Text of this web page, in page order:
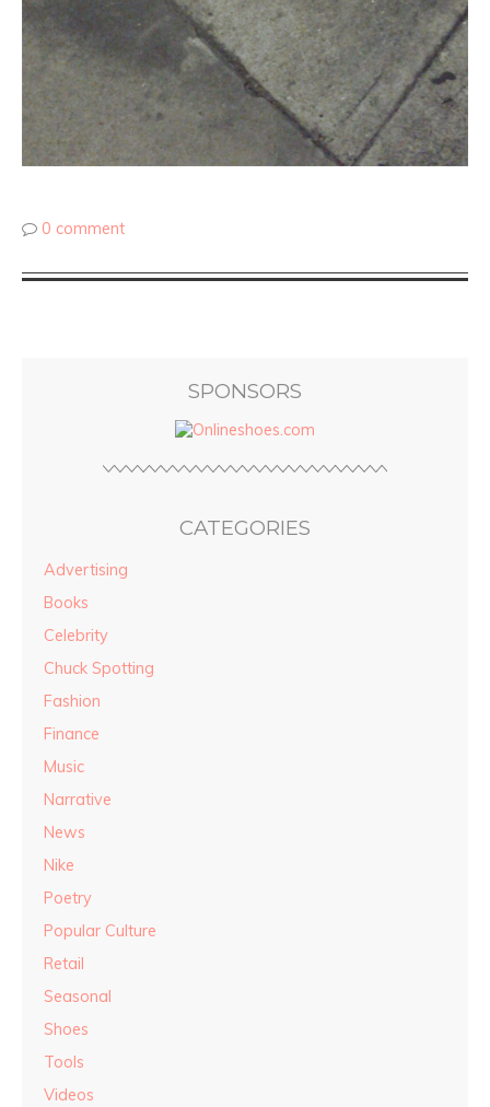
0 comment
SPONSORS
CATEGORIES
Advertising
Books
Celebrity
Chuck Spotting
Fashion
Finance
Music
Narrative
News
Nike
Poetry
Popular Culture
Retail
Seasonal
Shoes
Tools
Videos